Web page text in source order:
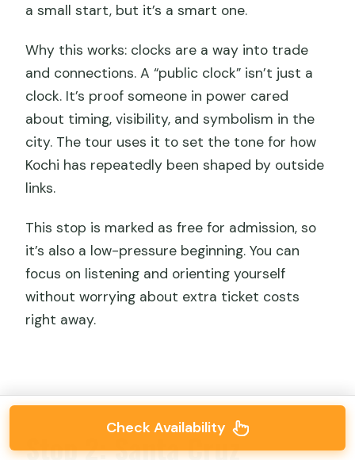
a small start, but it’s a smart one.
Why this works: clocks are a way into trade
and connections. A “public clock” isn’t just a
clock. It’s proof someone in power cared
about timing, visibility, and symbolism in the
city. The tour uses it to set the tone for how
Kochi has repeatedly been shaped by outside
links.
This stop is marked as free for admission, so
it’s also a low-pressure beginning. You can
focus on listening and orienting yourself
without worrying about extra ticket costs
right away.
Stop 2: Santa Cruz
Check Availability